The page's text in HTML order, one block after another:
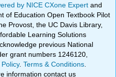
by NICE CXone Expertand
of Education Open Textbook Pilot
Provost, the UC Davis Library,
Learning Solutions
previous National
grant numbers 1246120,
.Terms & Conditions
information contact us